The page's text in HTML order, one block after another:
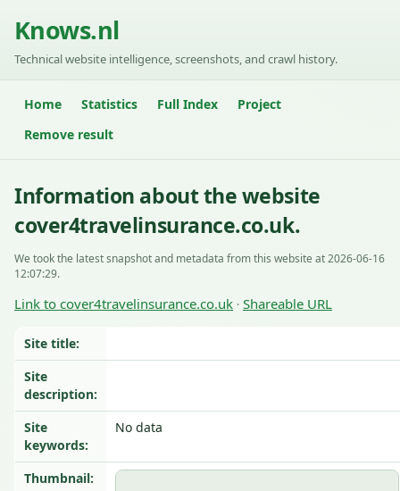
Knows.nl
Technical website intelligence, screenshots, and crawl history.
Home Statistics Full Index
Project
Remove result
Information about the website
cover4travelinsurance.co.uk.
We took the latest snapshot and metadata from this website at 2026-06-16
12:07:29.
Link to cover4travelinsurance.co.uk · Shareable URL
Site title:
Site
description:
Site
keywords:
No data
Thumbnail: